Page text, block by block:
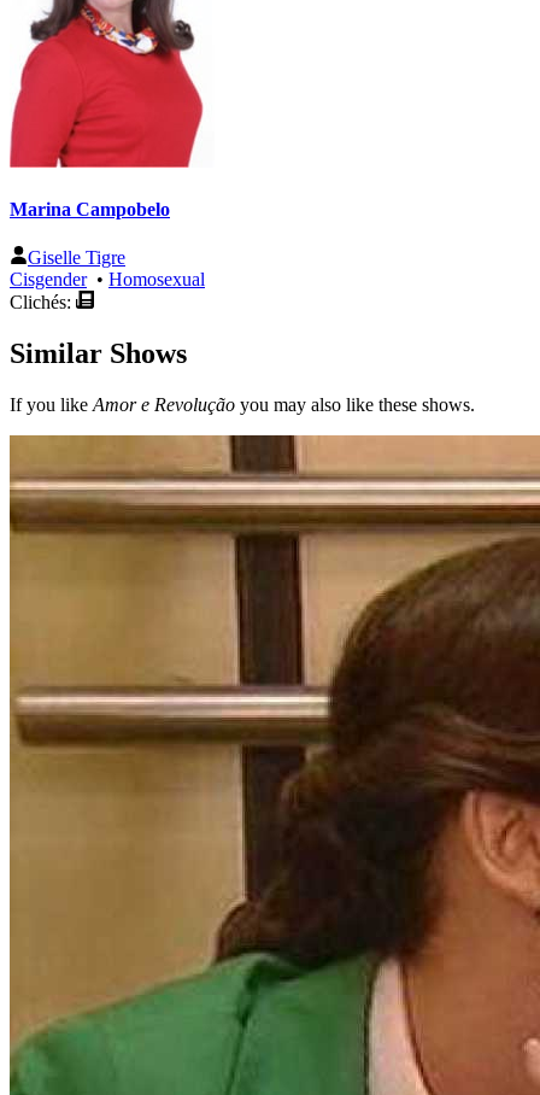
Marina Campobelo
Giselle Tigre
Cisgender• Homosexual
Clichés:
Similar Shows
If you like Amor e Revolução you may also like these shows.